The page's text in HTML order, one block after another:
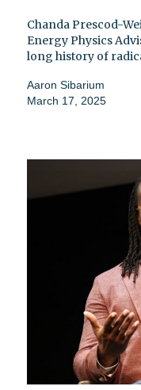
Chanda Prescod-
Energy Physics
long history of
Aaron Sibarium
March 17, 2025